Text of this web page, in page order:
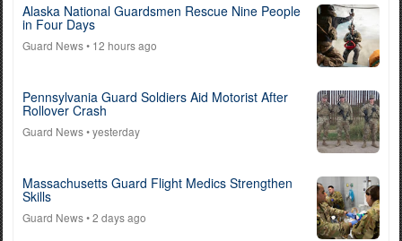
Alaska National Guardsmen Rescue Nine People
in Four Days
Guard News• 12 hours ago
Pennsylvania Guard Soldiers Aid Motorist After
Rollover Crash
Guard News• yesterday
Massachusetts Guard Flight Medics Strengthen
Skills
Guard News• 2 days ago